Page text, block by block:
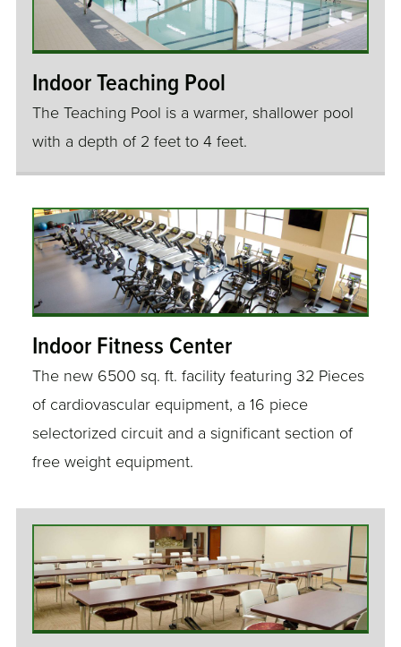
Indoor Teaching Pool
The Teaching Pool is a warmer, shallower pool
with a depth of 2 feet to 4 feet.
Indoor Fitness Center
The new 6500 sq. ft. facility featuring 32 Pieces
of cardiovascular equipment, a 16 piece
selectorized circuit and a significant section of
free weight equipment.